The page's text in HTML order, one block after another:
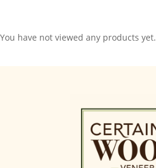
You have not viewed any products yet.